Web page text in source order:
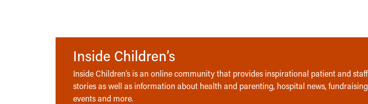
Inside Children’s
Inside Children’s is an online community that provides inspirational patient and staff
stories as well as information about health and parenting, hospital news, fundraising
events and more.